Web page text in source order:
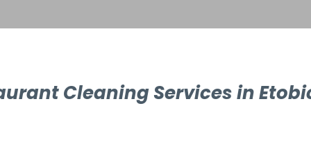
Cleaning Services in